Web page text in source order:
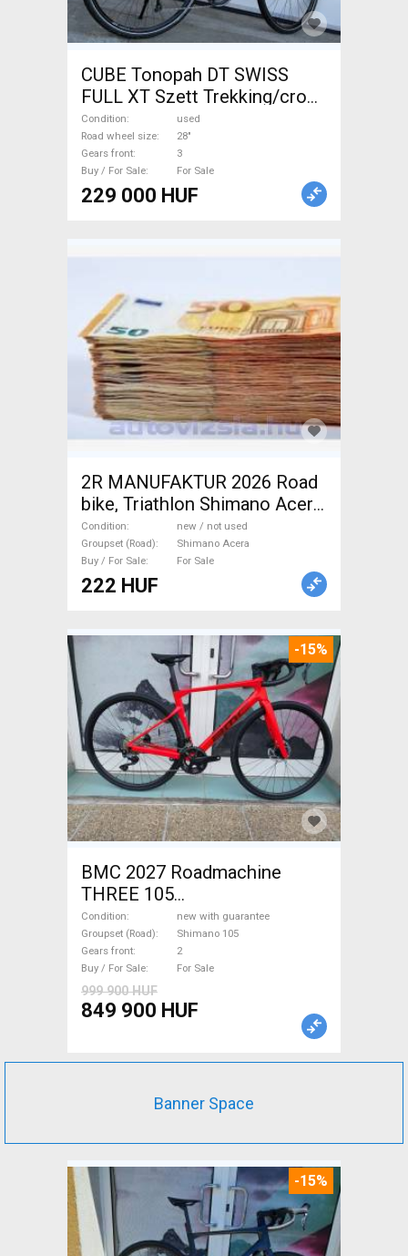
CUBE Tonopah DT SWISS
FULL XT Szett Trekking/cross
disc brake used For Sale
Condition
used
Road wheel size
28"
Gears front
3
Buy / For Sale
For Sale
229 000 HUF
2R MANUFAKTUR 2026 Road
bike, Triathlon Shimano Acera
disc brake new / not used For
Sale
Condition
new / not used
Groupset (Road)
Shimano Acera
Buy / For Sale
For Sale
222 HUF
-15%
BMC 2027 Roadmachine
THREE 105
(47,51,54,56,58,61) Road bike
Shimano 105 disc brake new
with guarantee For Sale
Condition
new with guarantee
Groupset (Road)
Shimano 105
Gears front
2
Buy / For Sale
For Sale
999 900 HUF
849 900 HUF
Banner Space
-15%